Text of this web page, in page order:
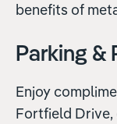
benefits of
Parking &
Enjoy
Fortfield Drive,